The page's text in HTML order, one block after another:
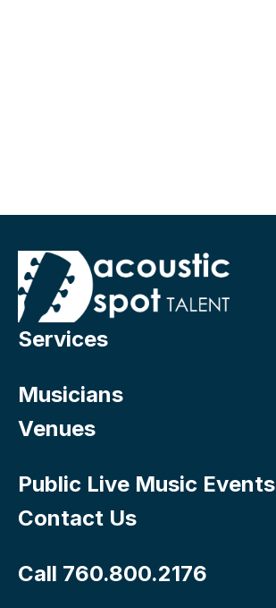
Services
Musicians
Venues
Public Live Music Events
Contact Us
Call 760.800.2176